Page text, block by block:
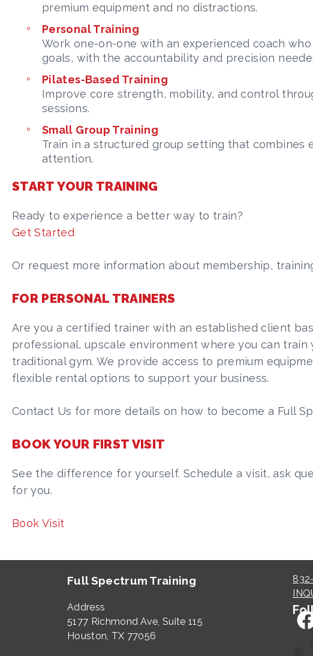
premium equipment and no distractions.
Personal Training
Work one-on-one with an experienced coach
goals, with the accountability and precision
Pilates-Based Training
Improve core strength, mobility, and control
sessions.
Small Group Training
Train in a structured group setting that combines
attention.
START YOUR TRAINING
Ready to experience a better way to train?
Get Started
Or request more information about membership,
FOR PERSONAL TRAINERS
Are you a certified trainer with an established client
professional, upscale environment where you can
traditional gym. We provide access to premium
flexible rental options to support your business.
Contact Us for more details on how to become a Full
BOOK YOUR FIRST VISIT
See the difference for yourself. Schedule a visit, ask
for you.
Book Visit
Full Spectrum Training
Address
5177 Richmond Ave, Suite 115
Houston, TX 77056